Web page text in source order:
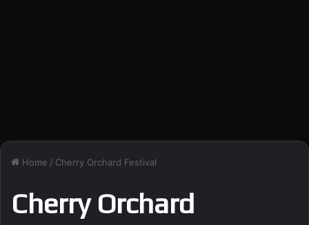
Home / Cherry Orchard Festival
Cherry Orchard